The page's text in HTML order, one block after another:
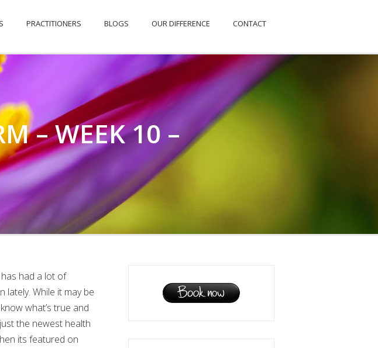
PRACTITIONERS BLOGS OUR DIFFERENCE CONTACT
– WEEK 10 –
had a lot of
lately. While it may be
what’s true and
the newest health
its featured on